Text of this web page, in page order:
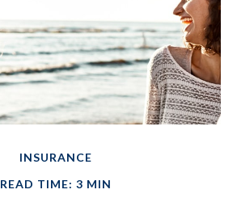
INSURANCE
READ TIME: 3 MIN